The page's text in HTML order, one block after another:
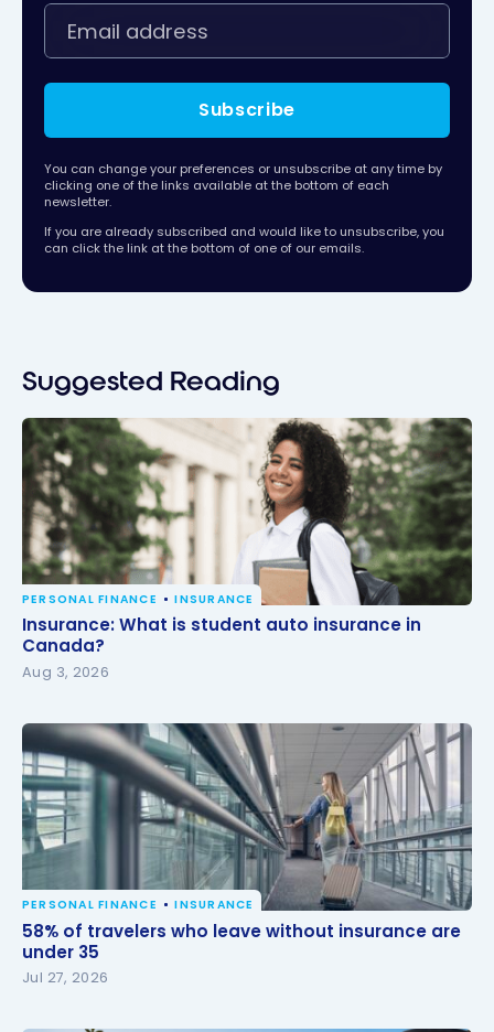
Subscribe
You can change your preferences or unsubscribe at any time by
clicking one of the links available at the bottom of each
newsletter.
If you are already subscribed and would like to unsubscribe, you
can click the link at the bottom of one of our emails.
Suggested Reading
Insurance: What is student auto insurance in
Canada?
PERSONAL FINANCE INSURANCE
Insurance: What is student auto insurance in
Canada?
Aug 3, 2026
58% of travelers who leave without insurance are
under 35
PERSONAL FINANCE INSURANCE
58% of travelers who leave without insurance are
under 35
Jul 27, 2026